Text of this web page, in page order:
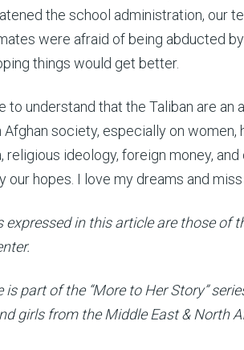
the school administration, our
were afraid of being abducted
things would get better.
to understand that the Taliban are
Afghan society, especially on
religious ideology, foreign money,
our hopes. I love my dreams and
expressed in this article are those
is part of the “More to Her Story”
girls from the Middle East & North